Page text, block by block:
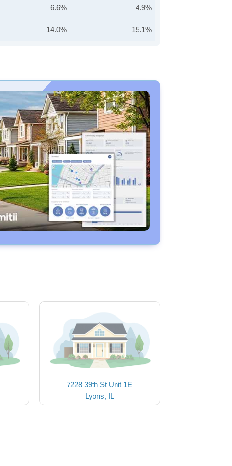
6.6% 4.9%
14.0% 15.1%
7228 39th St Unit 1E
Lyons, IL